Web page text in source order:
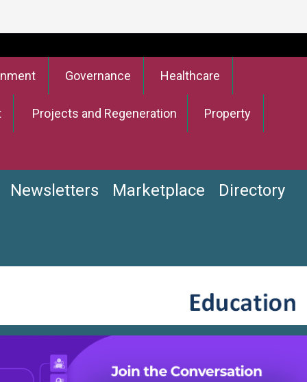
Governance Healthcare
Projects and Regeneration Property
Newsletters Marketplace Directory